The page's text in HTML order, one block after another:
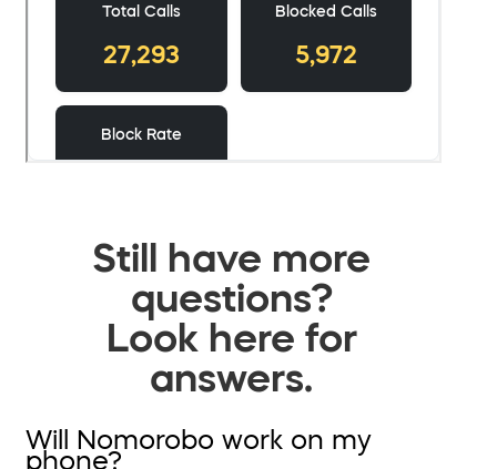
Still have more
questions?
Look here for
answers.
Will Nomorobo work on my
phone?